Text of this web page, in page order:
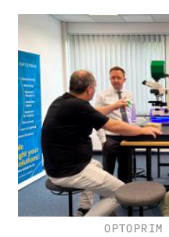
OPTOPRIM